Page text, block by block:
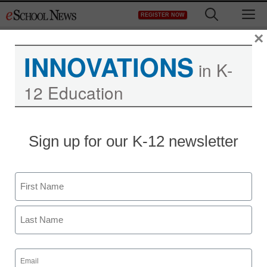
to
REGISTER NOW
Senators spar over for-
profit education
Laura Ascione
October 1, 2010
INNOVATIONS in K-
12 Education
Sign up for our K-12 newsletter
Name
First
Email
(Required)
×